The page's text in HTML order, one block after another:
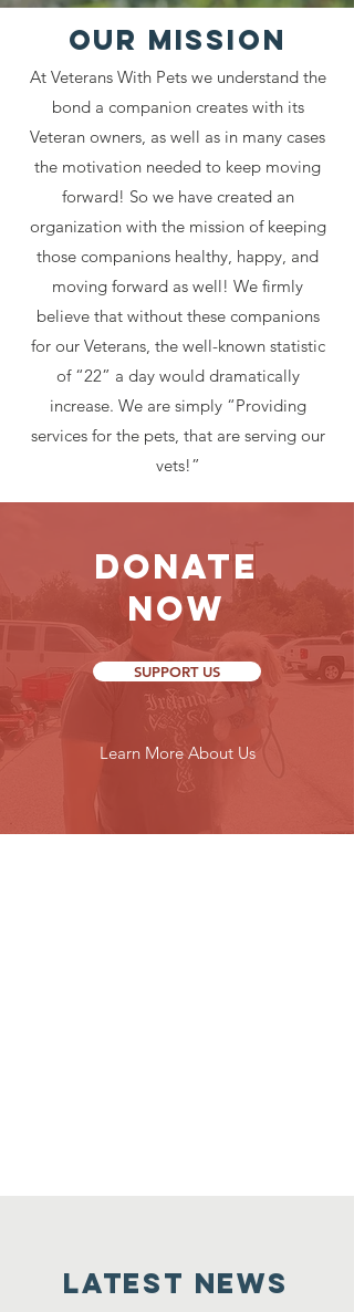
Our MISSION
At Veterans With Pets we understand the
bond a companion creates with its
Veteran owners, as well as in many cases
the motivation needed to keep moving
forward! So we have created an
organization with the mission of keeping
those companions healthy, happy, and
moving forward as well! We firmly
believe that without these companions
for our Veterans, the well-known statistic
of “22” a day would dramatically
increase. We are simply “Providing
services for the pets, that are serving our
vets!”
Donate
Now
SUPPORT US
Learn More About Us
LATEST NEWS